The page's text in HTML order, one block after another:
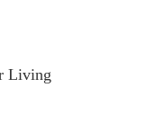
Living